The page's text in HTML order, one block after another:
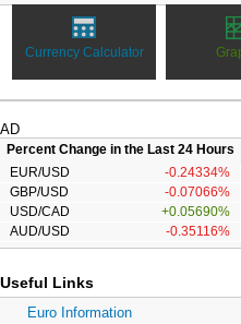
Currency Calculator
AD
Percent Change in the Last 24 Hours
EUR/USD
-0.24334%
GBP/USD
-0.07066%
USD/CAD
+0.05690%
AUD/USD
-0.35116%
Useful Links
Euro Information